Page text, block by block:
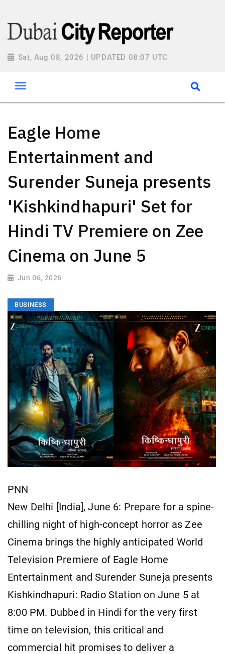
Sat, Aug 08, 2026 | UPDATED 08:07 UTC
Eagle Home
Entertainment and
Surender Suneja presents
'Kishkindhapuri' Set for
Hindi TV Premiere on Zee
Cinema on June 5
Jun 06, 2026
BUSINESS
PNN
New Delhi [India], June 6: Prepare for a spine-
chilling night of high-concept horror as Zee
Cinema brings the highly anticipated World
Television Premiere of Eagle Home
Entertainment and Surender Suneja presents
Kishkindhapuri: Radio Station on June 5 at
8:00 PM. Dubbed in Hindi for the very first
time on television, this critical and
commercial hit promises to deliver a